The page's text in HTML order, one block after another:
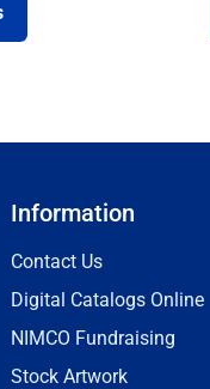
Information
Contact Us
Digital Catalogs Online
NIMCO Fundraising
Stock Artwork